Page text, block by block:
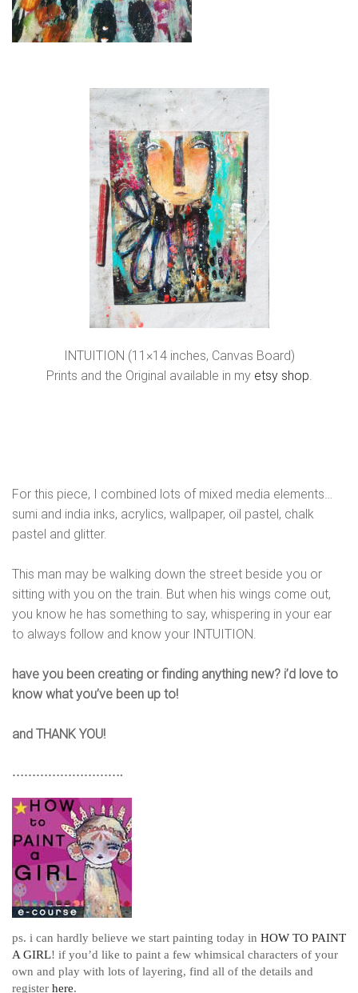
INTUITION (11×14 inches, Canvas Board)
Prints and the Original available in my etsy shop.
For this piece, I combined lots of mixed media elements…
sumi and india inks, acrylics, wallpaper, oil pastel, chalk
pastel and glitter.
This man may be walking down the street beside you or
sitting with you on the train. But when his wings come out,
you know he has something to say, whispering in your ear
to always follow and know your INTUITION.
have you been creating or finding anything new? i’d love to
know what you’ve been up to!
and THANK YOU!
……………………….
ps. i can hardly believe we start painting today in HOW TO PAINT
A GIRL! if you’d like to paint a few whimsical characters of your
own and play with lots of layering, find all of the details and
register here.